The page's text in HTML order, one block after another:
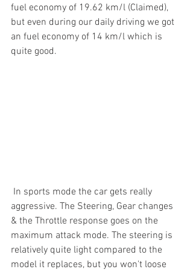
fuel economy of 19.62 km/l (Claimed),
but even during our daily driving we got
an fuel economy of 14 km/l which is
quite good.
aggressive. The Steering, Gear changes
& the Throttle response goes on the
maximum attack mode. The steering is
relatively quite light compared to the
model it replaces, but you won't loose